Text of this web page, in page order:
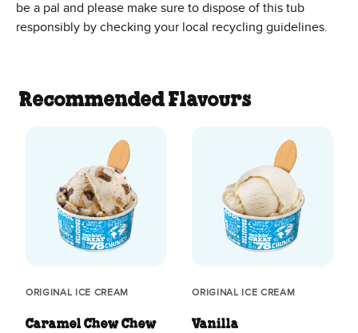
be a pal and please make sure to dispose of this tub
responsibly by checking your local recycling guidelines.
Recommended Flavours
ORIGINAL ICE CREAM
Caramel Chew Chew
ORIGINAL ICE CREAM
Vanilla